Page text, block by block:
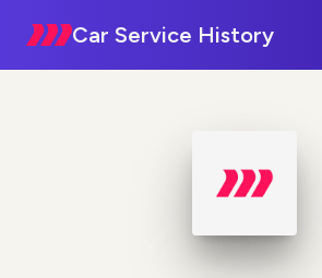
Car Service History